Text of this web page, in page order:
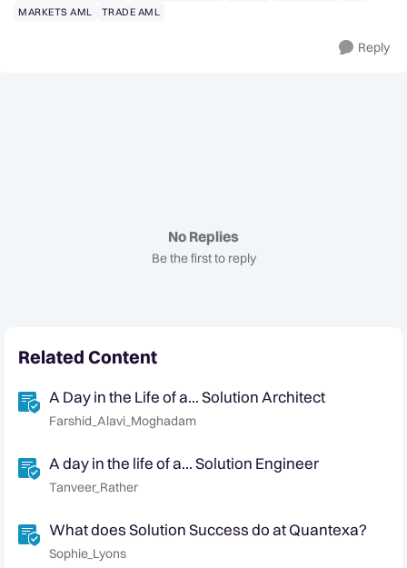
MARKETS AML
TRADE AML
Reply
No Replies
Be the first to reply
Related Content
A Day in the Life of a... Solution Architect
Farshid_Alavi_Moghadam
A day in the life of a... Solution Engineer
Tanveer_Rather
What does Solution Success do at Quantexa?
Sophie_Lyons